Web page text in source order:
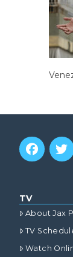
TV
About Jax
TV
Watch